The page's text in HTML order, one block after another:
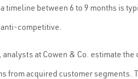
timeline between 6 to 9 months is
competitive.
at Cowen & Co. estimate
from acquired customer